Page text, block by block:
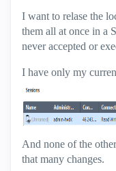
I want to relase the
them all at once in a
never accepted or
I have only my
And none of the
that many changes.